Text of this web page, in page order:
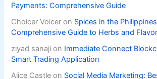
Payments: Comprehensive Guide
Choicer Voicer on Spices in the
Comprehensive Guide to Herbs and
ziyad sanaji on Immediate Connect
Smart Trading Application
Alice Castle on Social Media Marketing: